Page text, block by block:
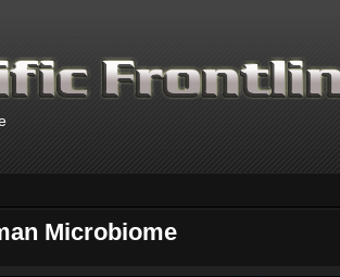
Microbiome